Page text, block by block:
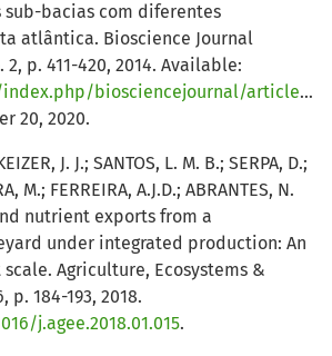
sub-bacias com diferentes
atlântica. Bioscience Journal
p. 411-420, 2014. Available:
biosciencejournal/article/view/17989
20, 2020.
J. J.; SANTOS, L. M. B.; SERPA, D.;
M.; FERREIRA, A.J.D.; ABRANTES, N.
nutrient exports from a
under integrated production: An
Agriculture, Ecosystems &
p. 184-193, 2018.
j.agee.2018.01.015.